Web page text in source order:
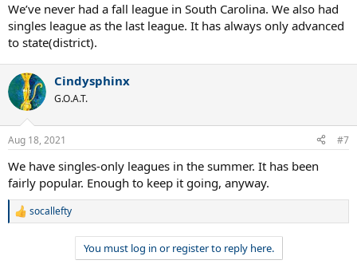
We’ve never had a fall league in South Carolina. We also had
singles league as the last league. It has always only advanced
to state(district).
Cindysphinx
G.O.A.T.
Aug 18, 2021 #7
We have singles-only leagues in the summer. It has been
fairly popular. Enough to keep it going, anyway.
R
socallefty
You must log in or register to reply here.